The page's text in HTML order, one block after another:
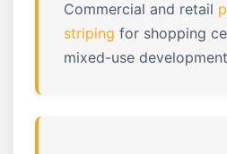
Commercial and retail
striping for shopping
mixed-use